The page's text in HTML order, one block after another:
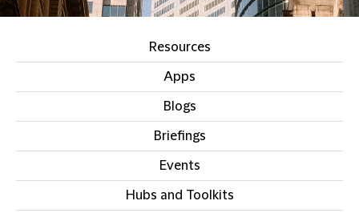
Resources
Apps
Blogs
Briefings
Events
Hubs and Toolkits